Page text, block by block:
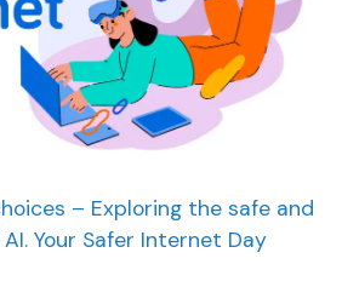
– Exploring the safe and
Your Safer Internet Day